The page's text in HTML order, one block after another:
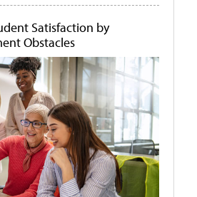
Satisfaction by
Obstacles